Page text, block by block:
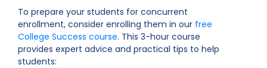
To prepare your students for concurrent
enrollment, consider enrolling them in our free
College Success course. This 3-hour course
provides expert advice and practical tips to help
students: